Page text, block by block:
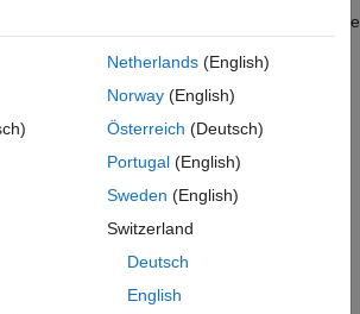
software library ScaLAPACK uses the
Netherlands(English)
Norway(English)
Österreich (Deutsch)
Portugal(English)
Sweden (English)
Switzerland
Deutsch
English